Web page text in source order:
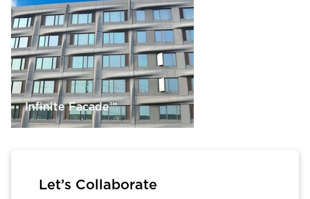
Infinite Facade™
Let’s Collaborate